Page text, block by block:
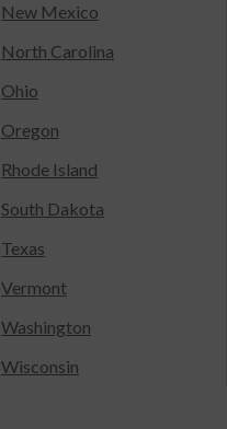
New Mexico
North Carolina
Ohio
Oregon
Rhode Island
South Dakota
Texas
Vermont
Washington
Wisconsin